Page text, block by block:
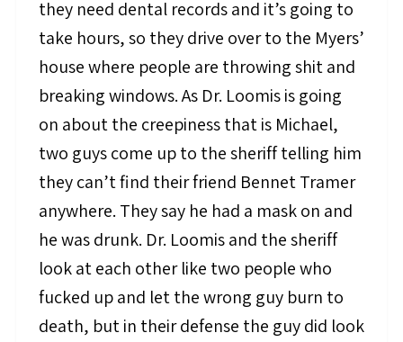
they need dental records and it’s going to
take hours, so they drive over to the Myers’
house where people are throwing shit and
breaking windows. As Dr. Loomis is going
on about the creepiness that is Michael,
two guys come up to the sheriff telling him
they can’t find their friend Bennet Tramer
anywhere. They say he had a mask on and
he was drunk. Dr. Loomis and the sheriff
look at each other like two people who
fucked up and let the wrong guy burn to
death, but in their defense the guy did look